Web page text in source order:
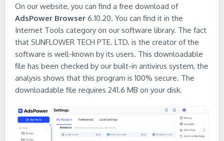
On our website, you can find a free download of
AdsPower Browser 6.10.20. You can find it in the
Internet Tools category on our software library. The fact
that SUNFLOWER TECH PTE. LTD. is the creator of the
software is well-known by its users. This downloadable
file has been checked by our built-in antivirus system, the
analysis shows that this program is 100% secure. The
downloadable file requires 241.6 MB on your disk.